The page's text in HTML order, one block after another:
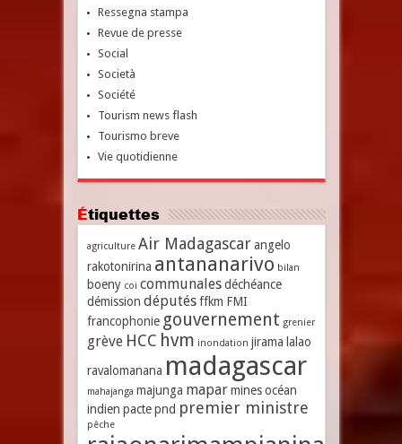
Ressegna stampa
Revue de presse
Social
Società
Société
Tourism news flash
Tourismo breve
Vie quotidienne
Étiquettes
agriculture Air Madagascar angelo
rakotonirina antananarivo bilan
boeny coi communales déchéance
démission députés ffkm FMI
francophonie gouvernement grenier
grève HCC hvm inondation jirama lalao
ravalomanana madagascar
mahajanga majunga mapar mines océan
indien pacte pnd premier ministre
pêche